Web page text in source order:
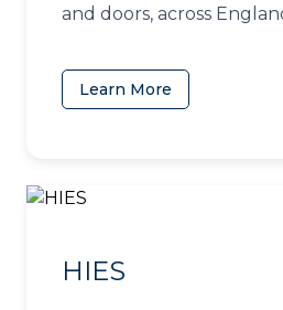
and doors, across
Learn More
HIES